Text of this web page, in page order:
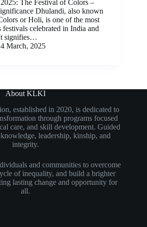
The Festival of Colors –
Dhulandi, also known
or Holi, is one of the most
celebrated in India and
signifies…
March, 2025
About KLKI
established in 2020, is dedicated to
through programs focused
care, and skill development. Guided
leadership, kinship, and
integrity.
and communities to overcome
of inequality, and build a brighter
lasting change and opportunity for
all.